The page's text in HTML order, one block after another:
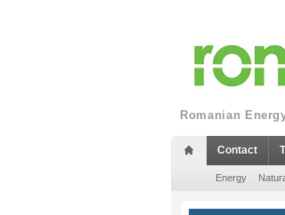
Romanian
Contact
Energy